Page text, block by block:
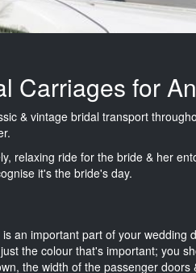
Carriages for
& vintage bridal transport
relaxing ride for the bride & her
it's the bride's day.
an important part of your wedding
the colour that's important; you
the width of the passenger